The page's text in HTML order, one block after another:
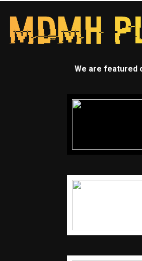
We are featured